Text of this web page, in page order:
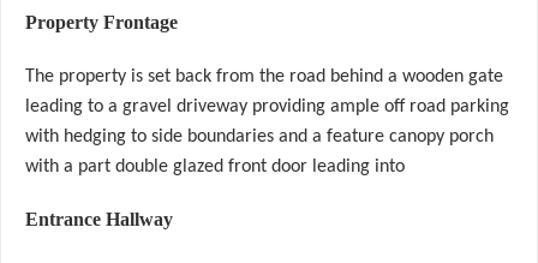
Property Frontage
The property is set back from the road behind a wooden gate
leading to a gravel driveway providing ample off road parking
with hedging to side boundaries and a feature canopy porch
with a part double glazed front door leading into
Entrance Hallway